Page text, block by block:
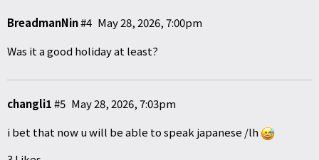
BreadmanNin May 28, 2026, 7:00pm
#4
Was it a good holiday at least?
changli1 May 28, 2026, 7:03pm
#5
i bet that now u will be able to speak japanese /lh